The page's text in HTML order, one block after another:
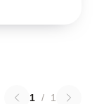
1 / 1